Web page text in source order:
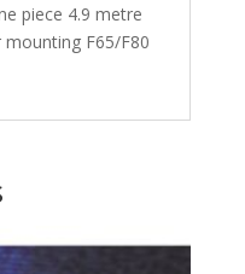
piece 4.9 metre
F65/F80